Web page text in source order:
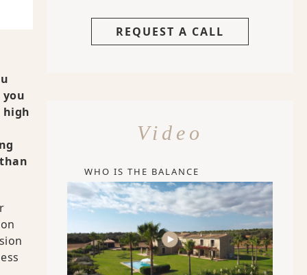
you
high
REQUEST A CALL
Video
WHO IS THE BALANCE